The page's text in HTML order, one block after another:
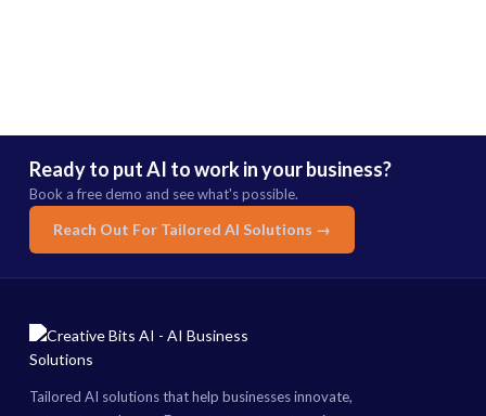
Ready to put AI to work in your business?
Book a free demo and see what's possible.
Reach Out For Tailored AI Solutions →
Tailored AI solutions that help businesses innovate,